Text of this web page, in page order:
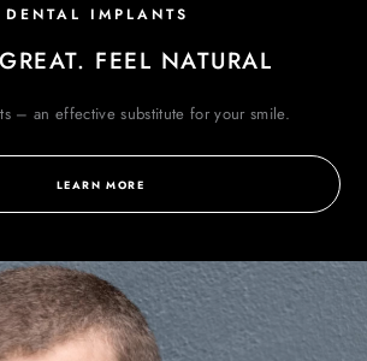
DENTAL IMPLANTS
FEEL NATURAL
– an effective substitute foryour smile.
LEARN MORE